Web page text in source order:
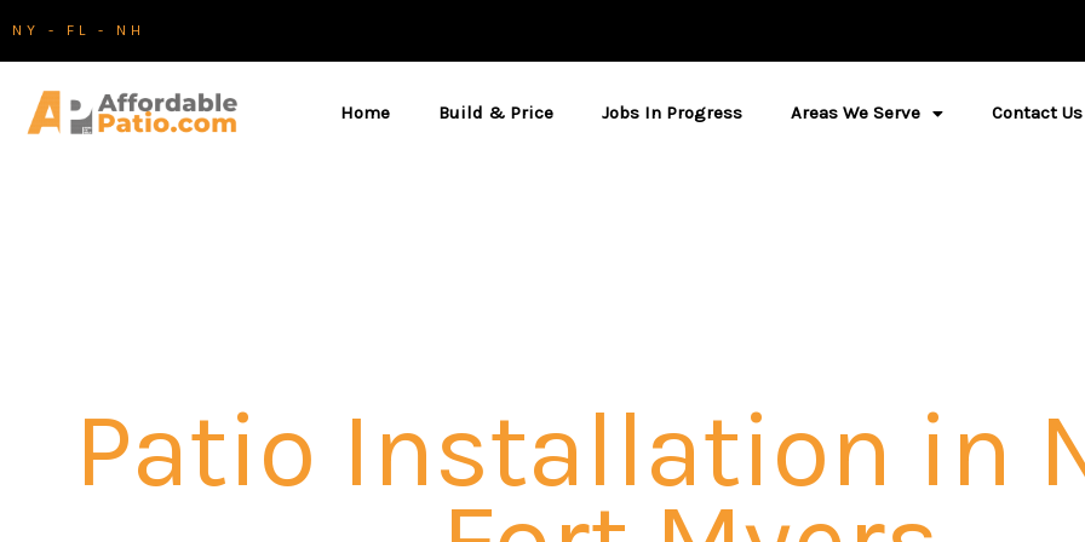
to
content
NY - FL - NH
Home Build & Price Jobs In Progress Areas We Serve Contact Us
Patio Installation in